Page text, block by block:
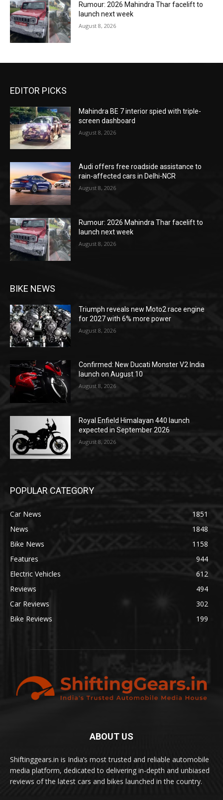
Rumour: 2026 Mahindra Thar facelift to
launch next week
August 8, 2026
EDITOR PICKS
Mahindra BE 7 interior spied with triple-
screen dashboard
August 8, 2026
Audi offers free roadside assistance to
rain-affected cars in Delhi-NCR
August 8, 2026
Rumour: 2026 Mahindra Thar facelift to
launch next week
August 8, 2026
BIKE NEWS
Triumph reveals new Moto2 race engine
for 2027 with 6% more power
August 8, 2026
Confirmed: New Ducati Monster V2 India
launch on August 10
August 8, 2026
Royal Enfield Himalayan 440 launch
expected in September 2026
August 8, 2026
POPULAR CATEGORY
Car News
1851
News
1848
Bike News
1158
Features
944
Electric Vehicles
612
Reviews
494
Car Reviews
302
Bike Reviews
199
ABOUT US
Shiftinggears.in is India’s most trusted and reliable automobile
media platform, dedicated to delivering in-depth and unbiased
reviews of the latest cars and bikes launched in the country.